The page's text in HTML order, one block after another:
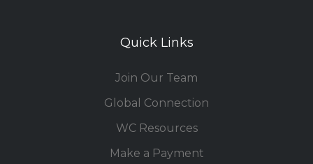
Quick Links
Join Our Team
Global Connection
WC Resources
Make a Payment